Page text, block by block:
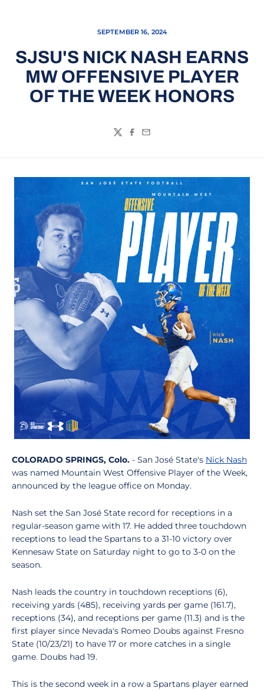
SEPTEMBER 16, 2024
SJSU'S NICK NASH EARNS
MW OFFENSIVE PLAYER
OF THE WEEK HONORS
TwitterFacebook
Email
COLORADO SPRINGS, Colo. - San José State's Nick Nash
was named Mountain West Offensive Player of the Week,
announced by the league office on Monday.
Nash set the San José State record for receptions in a
regular-season game with 17. He added three touchdown
receptions to lead the Spartans to a 31-10 victory over
Kennesaw State on Saturday night to go to 3-0 on the
season.
Nash leads the country in touchdown receptions (6),
receiving yards (485), receiving yards per game (161.7),
receptions (34), and receptions per game (11.3) and is the
first player since Nevada's Romeo Doubs against Fresno
State (10/23/21) to have 17 or more catches in a single
game. Doubs had 19.
This is the second week in a row a Spartans player earned